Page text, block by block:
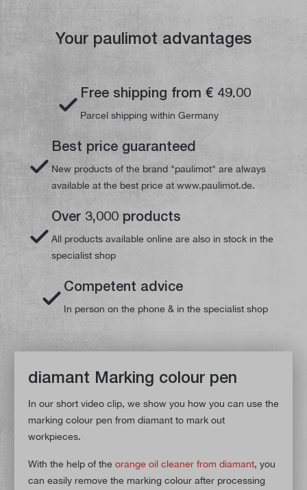
Your paulimot advantages
Free shipping from € 49.00
Parcel shipping within Germany
Best price guaranteed
New products of the brand "paulimot" are always
available at the best price at www.paulimot.de.
Over 3,000 products
All products available online are also in stock in the
specialist shop
Competent advice
In person on the phone & in the specialist shop
diamant Marking colour pen
In our short video clip, we show you how you can use the
marking colour pen from diamant to mark out
workpieces.
With the help of the orange oil cleaner from diamant, you
can easily remove the marking colour after processing